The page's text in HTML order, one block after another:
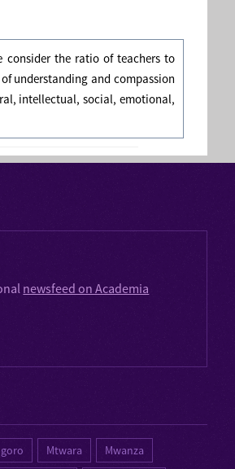
consider the ratio of teachers to
understanding and compassion
intellectual, social, emotional,
newsfeed on Academia
Mtwara Mwanza